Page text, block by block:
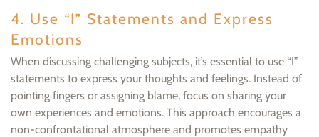
4. Use “I” Statements and Express
Emotions
When discussing challenging subjects, it’s essential to use “I”
statements to express your thoughts and feelings. Instead of
pointing fingers or assigning blame, focus on sharing your
own experiences and emotions. This approach encourages a
non-confrontational atmosphere and promotes empathy